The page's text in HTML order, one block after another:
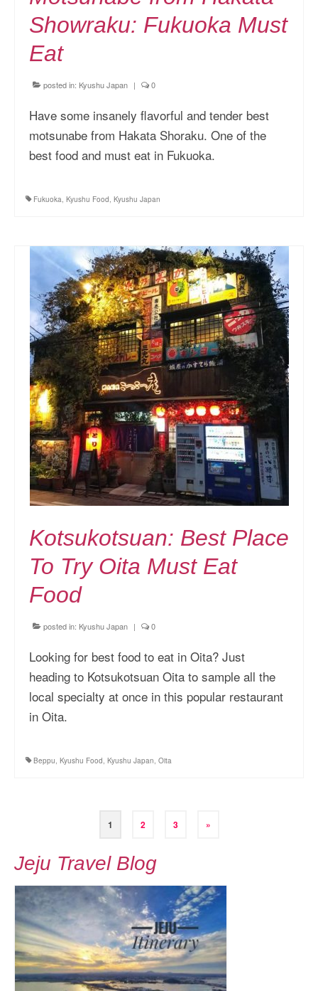
Showraku: Fukuoka Must
Eat
posted in: Kyushu Japan | 0
Have some insanely flavorful and tender best
motsunabe from Hakata Shoraku. One of the
best food and must eat in Fukuoka.
Fukuoka, Kyushu Food, Kyushu Japan
Kotsukotsuan: Best Place
To Try Oita Must Eat
Food
posted in: Kyushu Japan | 0
Looking for best food to eat in Oita? Just
heading to Kotsukotsuan Oita to sample all the
local specialty at once in this popular restaurant
in Oita.
Beppu, Kyushu Food, Kyushu Japan, Oita
1 2 3 »
Jeju Travel Blog